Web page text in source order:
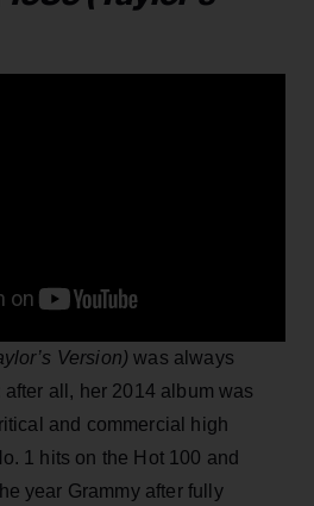
Version) was always
all, her 2014 album was
and commercial high
1 hits on the Hot 100 and
year Grammy after fully